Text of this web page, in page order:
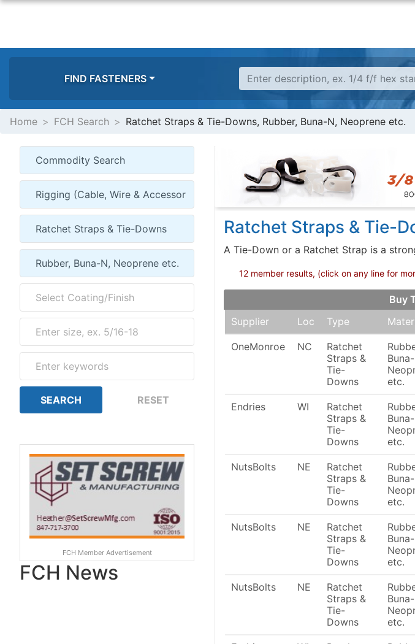
FIND FASTENERS
Home FCH Search Ratchet Straps & Tie-Downs, Rubber, Buna-N, Neoprene etc.
FCH Member Advertisement
FCH News
Ratchet Straps & Tie-
A Tie-Down or a Ratchet Strap is a
12 member results, (click on any line for
Buy
Supplier
Loc Type
OneMonroe NC
Ratchet
Straps &
Tie-
Downs
etc.
Endries WI
Ratchet
Straps &
Tie-
Downs
etc.
NutsBolts NE
Ratchet
Straps &
Tie-
Downs
etc.
NutsBolts NE
Ratchet
Straps &
Tie-
Downs
etc.
NutsBolts NE
Ratchet
Straps &
Tie-
Downs
etc.